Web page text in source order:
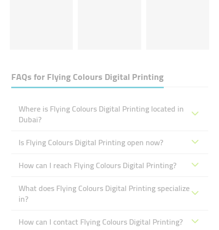
FAQs forFlying Colours Digital Printing
Where is Flying Colours Digital Printing located in
Dubai?
Is Flying Colours Digital Printing open now?
How can I reach Flying Colours Digital Printing?
What does Flying Colours Digital Printing specialize
in?
How can I contact Flying Colours Digital Printing?